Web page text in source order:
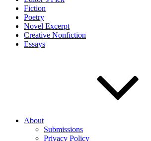
Fiction
Poetry
Novel Excerpt
Creative Nonfiction
Essays
About
Submissions
Privacy Policy